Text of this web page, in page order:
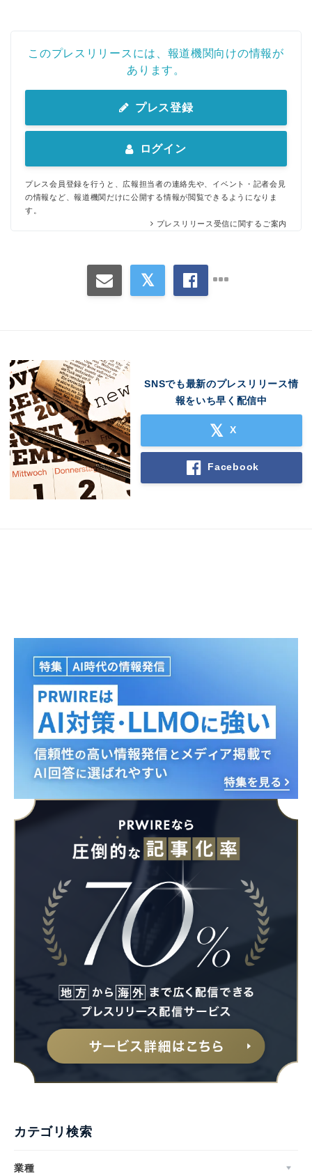
このプレスリリースには、報道機関向けの情報が
あります。
プレス登録
ログイン
プレス会員登録を行うと、広報担当者の連絡先や、イベント・記者会見
の情報など、報道機関だけに公開する情報が閲覧できるようになりま
す。
プレスリリース受信に関するご案内
SNSでも最新のプレスリリース情
報をいち早く配信中
X
Facebook
カテゴリ検索
業種